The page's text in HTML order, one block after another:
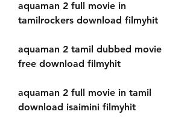
aquaman 2 full movie in
tamilrockers download filmyhit
aquaman 2 tamil dubbed movie
free download filmyhit
aquaman 2 full movie in tamil
download isaimini filmyhit